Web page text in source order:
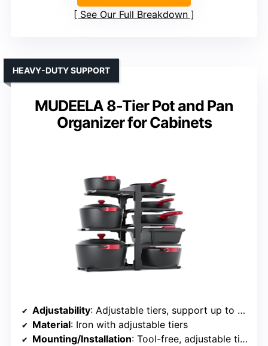
See Our Full Breakdown
MUDEELA 8-Tier Pot and Pan
Organizer for Cabinets
HEAVY-DUTY SUPPORT
Adjustability: Adjustable tiers, support up to 12 inches
Material: Iron with adjustable tiers
Mounting/Installation: Tool-free, adjustable tiers